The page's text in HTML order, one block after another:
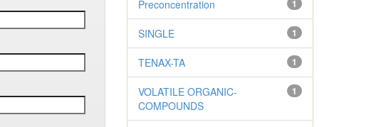
1
Preconcentration
1
SINGLE
1
TENAX-TA
1
VOLATILE ORGANIC-
COMPOUNDS